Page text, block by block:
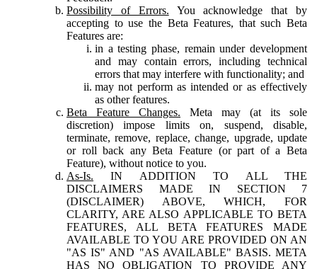
Possibility of Errors. You acknowledge that by
accepting to use the Beta Features, that such Beta
Features are:
in a testing phase, remain under development
and may contain errors, including technical
errors that may interfere with functionality; and
may not perform as intended or as effectively
as other features.
Beta Feature Changes. Meta may (at its sole
discretion) impose limits on, suspend, disable,
terminate, remove, replace, change, upgrade, update
or roll back any Beta Feature (or part of a Beta
Feature), without notice to you.
As-Is. IN ADDITION TO ALL THE
DISCLAIMERS MADE IN SECTION 7
(DISCLAIMER) ABOVE, WHICH, FOR
CLARITY, ARE ALSO APPLICABLE TO BETA
FEATURES, ALL BETA FEATURES MADE
AVAILABLE TO YOU ARE PROVIDED ON AN
"AS IS" AND "AS AVAILABLE" BASIS. META
HAS NO OBLIGATION TO PROVIDE ANY